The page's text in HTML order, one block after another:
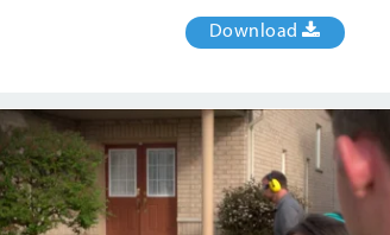
Download